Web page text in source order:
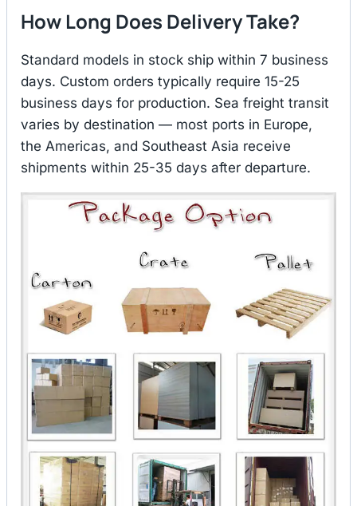
How Long Does Delivery Take?
Standard models in stock ship within 7 business
days. Custom orders typically require 15-25
business days for production. Sea freight transit
varies by destination — most ports in Europe,
the Americas, and Southeast Asia receive
shipments within 25-35 days after departure.